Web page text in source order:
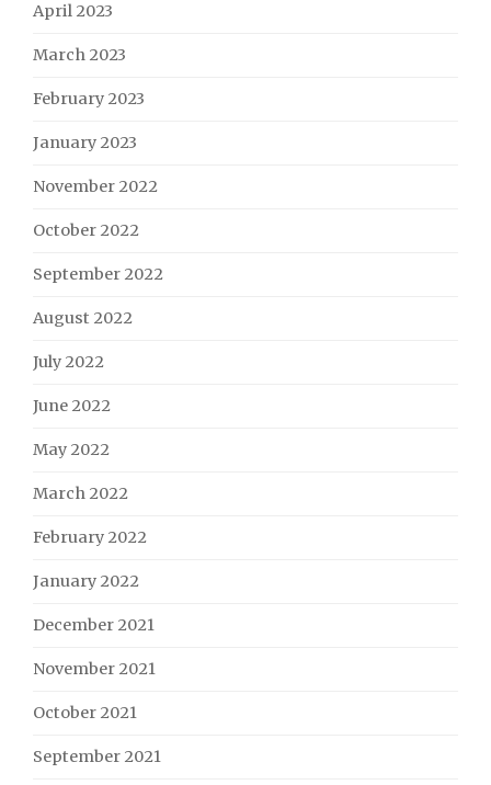
April 2023
March 2023
February 2023
January 2023
November 2022
October 2022
September 2022
August 2022
July 2022
June 2022
May 2022
March 2022
February 2022
January 2022
December 2021
November 2021
October 2021
September 2021